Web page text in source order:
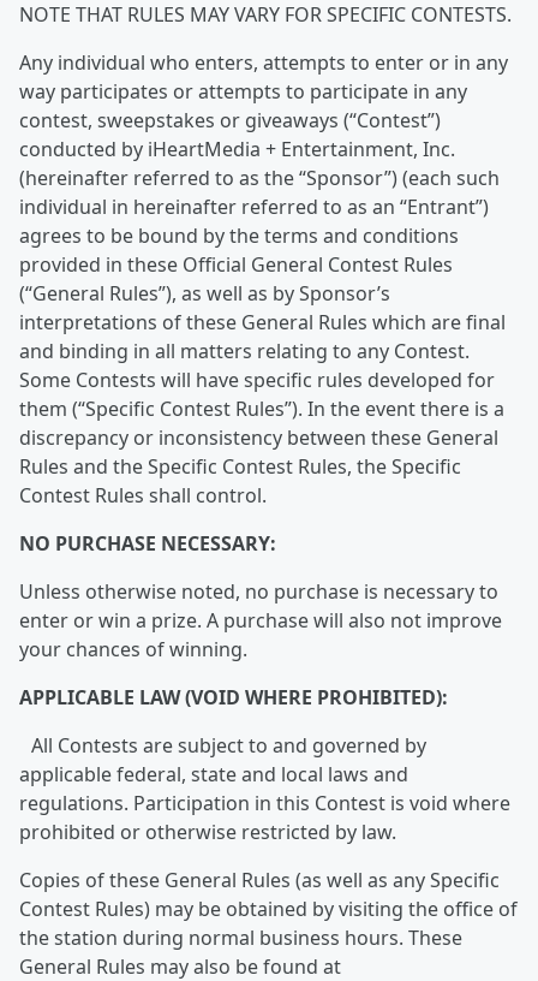
NOTE THAT RULES MAY VARY FOR SPECIFIC CONTESTS.
Any individual who enters, attempts to enter or in any
way participates or attempts to participate in any
contest, sweepstakes or giveaways (“Contest”)
conducted by iHeartMedia + Entertainment, Inc.
(hereinafter referred to as the “Sponsor”) (each such
individual in hereinafter referred to as an “Entrant”)
agrees to be bound by the terms and conditions
provided in these Official General Contest Rules
(“General Rules”), as well as by Sponsor’s
interpretations of these General Rules which are final
and binding in all matters relating to any Contest.
Some Contests will have specific rules developed for
them (“Specific Contest Rules”). In the event there is a
discrepancy or inconsistency between these General
Rules and the Specific Contest Rules, the Specific
Contest Rules shall control.
NO PURCHASE NECESSARY:
Unless otherwise noted, no purchase is necessary to
enter or win a prize. A purchase will also not improve
your chances of winning.
APPLICABLE LAW (VOID WHERE PROHIBITED):
All Contests are subject to and governed by
applicable federal, state and local laws and
regulations. Participation in this Contest is void where
prohibited or otherwise restricted by law.
Copies of these General Rules (as well as any Specific
Contest Rules) may be obtained by visiting the office of
the station during normal business hours. These
General Rules may also be found at